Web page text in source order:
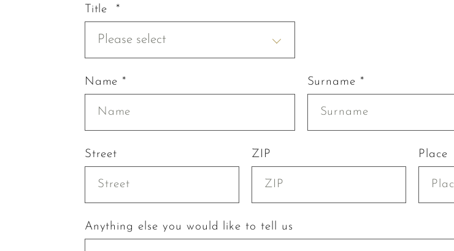
Title *
Please select
Name * Surname *
Street ZIP Place
Anything else you would like to tell us